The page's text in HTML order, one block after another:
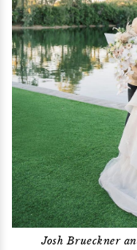
Josh Brueckner